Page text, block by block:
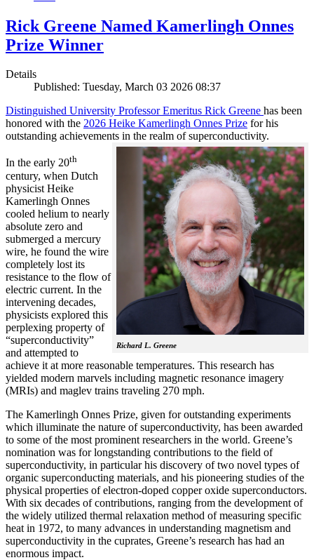
Rick Greene Named Kamerlingh Onnes
Prize Winner
Details
Published: Tuesday, March 03 2026 08:37
Distinguished University Professor Emeritus Rick Greene has been
honored with the 2026 Heike Kamerlingh Onnes Prize for his
outstanding achievements in the realm of superconductivity.
Richard L. Greene
In the early 20th
century, when Dutch
physicist Heike
Kamerlingh Onnes
cooled helium to nearly
absolute zero and
submerged a mercury
wire, he found the wire
completely lost its
resistance to the flow of
electric current. In the
intervening decades,
physicists explored this
perplexing property of
“superconductivity”
and attempted to
achieve it at more reasonable temperatures. This research has
yielded modern marvels including magnetic resonance imagery
(MRIs) and maglev trains traveling 270 mph.
The Kamerlingh Onnes Prize, given for outstanding experiments
which illuminate the nature of superconductivity, has been awarded
to some of the most prominent researchers in the world. Greene’s
nomination was for longstanding contributions to the field of
superconductivity, in particular his discovery of two novel types of
organic superconducting materials, and his pioneering studies of the
physical properties of electron-doped copper oxide superconductors.
With six decades of contributions, ranging from the development of
the widely utilized thermal relaxation method of measuring specific
heat in 1972, to many advances in understanding magnetism and
superconductivity in the cuprates, Greene’s research has had an
enormous impact.